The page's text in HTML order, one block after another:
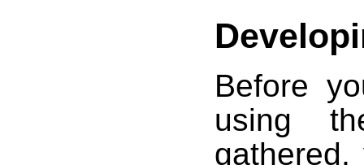
Before
using